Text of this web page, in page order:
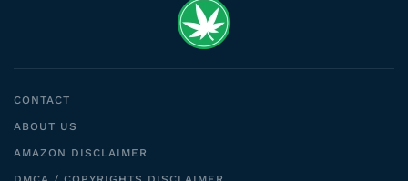
CONTACT
ABOUT US
AMAZON DISCLAIMER